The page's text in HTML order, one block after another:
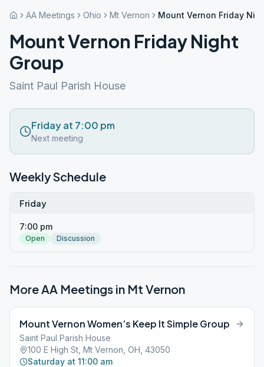
AA Meetings Ohio Mt Vernon Mount Vernon Friday
Mount Vernon Friday Night
Group
Saint Paul Parish House
Friday at 7:00 pm
Next meeting
Weekly Schedule
Friday
7:00 pm
Open Discussion
More AA Meetings in Mt Vernon
Mount Vernon Women’s Keep It Simple Group
Saint Paul Parish House
100 E High St, Mt Vernon, OH, 43050
Saturday at 11:00 am